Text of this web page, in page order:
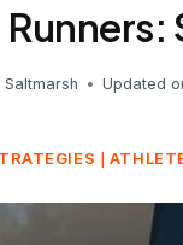
Updated